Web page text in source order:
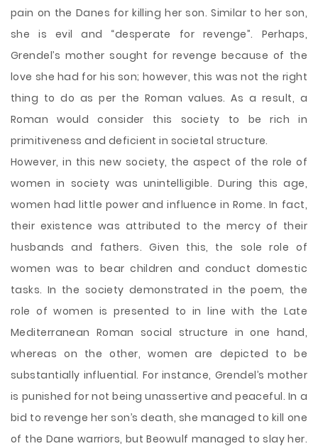
pain on the Danes for killing her son. Similar to her son,
she is evil and “desperate for revenge”. Perhaps,
Grendel’s mother sought for revenge because of the
love she had for his son; however, this was not the right
thing to do as per the Roman values. As a result, a
Roman would consider this society to be rich in
primitiveness and deficient in societal structure.
However, in this new society, the aspect of the role of
women in society was unintelligible. During this age,
women had little power and influence in Rome. In fact,
their existence was attributed to the mercy of their
husbands and fathers. Given this, the sole role of
women was to bear children and conduct domestic
tasks. In the society demonstrated in the poem, the
role of women is presented to in line with the Late
Mediterranean Roman social structure in one hand,
whereas on the other, women are depicted to be
substantially influential. For instance, Grendel’s mother
is punished for not being unassertive and peaceful. In a
bid to revenge her son’s death, she managed to kill one
of the Dane warriors, but Beowulf managed to slay her.